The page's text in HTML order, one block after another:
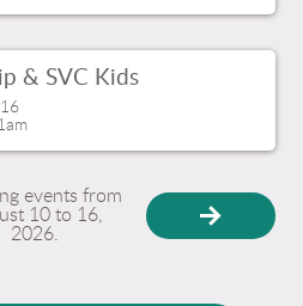
& SVC Kids
events from
10 to 16,
2026.